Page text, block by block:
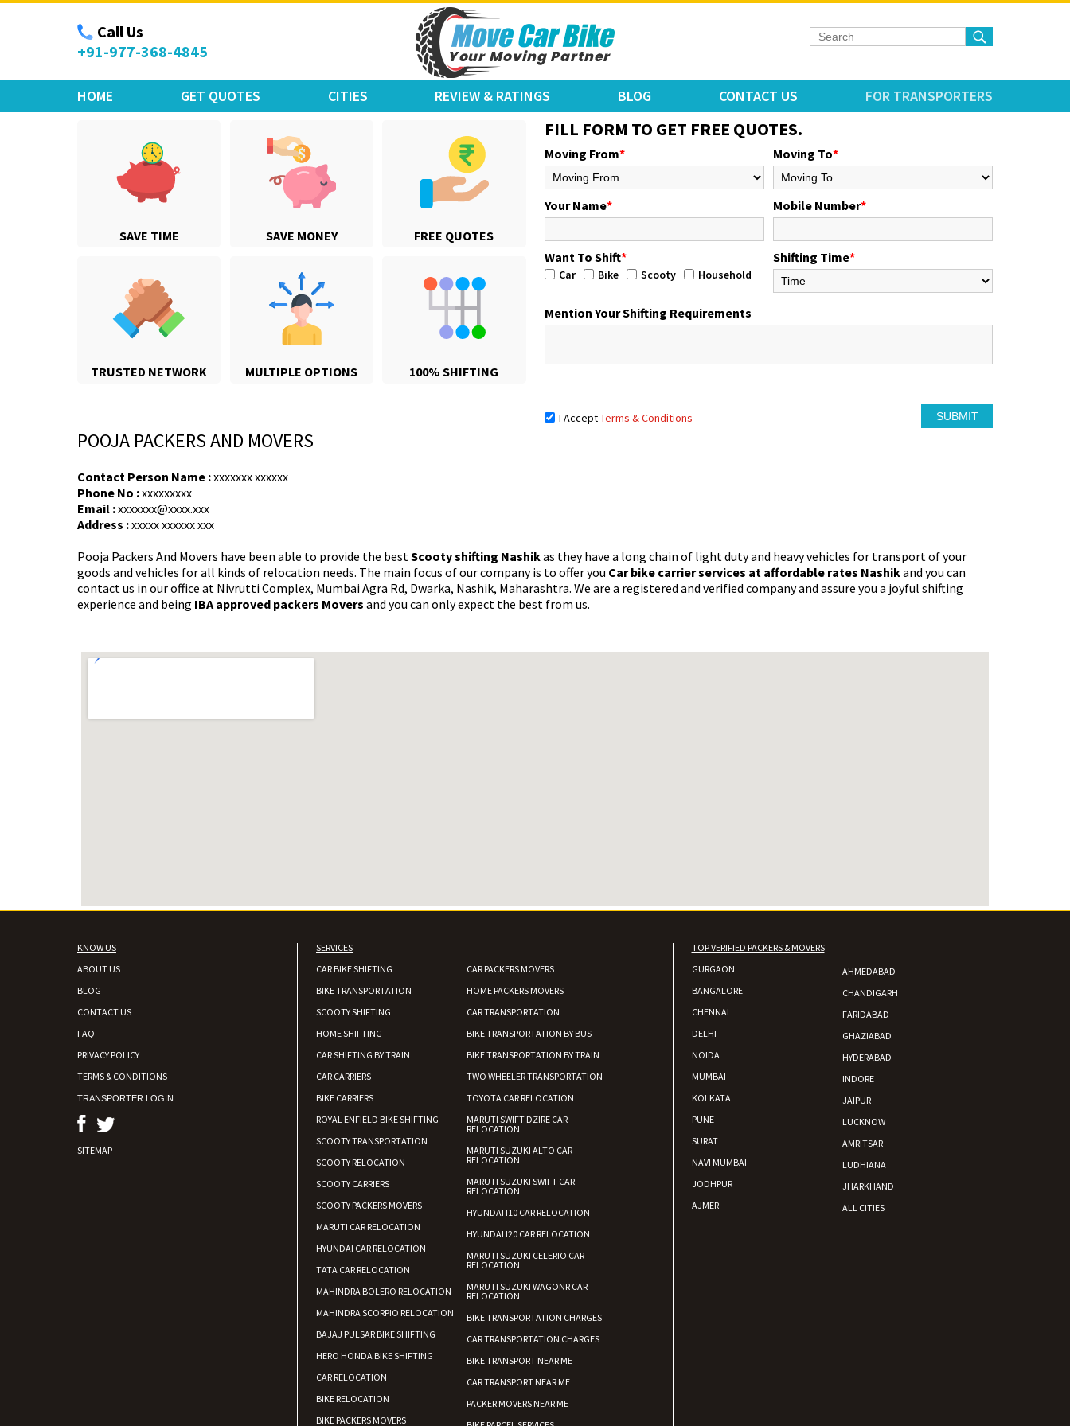
Call Us
+91-977-368-4845
Move Car Bike
HOME GET QUOTES CITIES REVIEW & RATINGS BLOG CONTACT US FOR TRANSPORTERS
SAVE TIME SAVE MONEY FREE QUOTES
TRUSTED NETWORK MULTIPLE OPTIONS 100% SHIFTING
FILL FORM TO GET FREE QUOTES.
Moving From* Moving To*
Your Name* Mobile Number*
Want To Shift*
Car Bike Scooty Household
Shifting Time*
Mention Your Shifting Requirements
I AcceptTerms & Conditions
POOJA PACKERS AND MOVERS
Contact Person Name :xxxxxxx xxxxxx
Phone No :xxxxxxxxx
Email :xxxxxxx@xxxx.xxx
Address :xxxxx xxxxxx xxx
Pooja Packers And Movers have been able to provide the bestScooty shifting Nashikas they have a long chain of light duty and heavy vehicles for transport of your
goods and vehicles for all kinds of relocation needs. The main focus of our company is to offer you Car bike carrier services at affordable rates Nashikand you can
contact us in our office at Nivrutti Complex, Mumbai Agra Rd, Dwarka, Nashik, Maharashtra. We are a registered and verified company and assure you a joyful shifting
experience and being IBA approved packers Movers and you can only expect the best from us.
KNOW US
ABOUT US
BLOG
CONTACT US
FAQ
PRIVACY POLICY
TERMS & CONDITIONS
TRANSPORTER LOGIN
SITEMAP
SERVICES
CAR BIKE SHIFTING
BIKE TRANSPORTATION
SCOOTY SHIFTING
HOME SHIFTING
CAR SHIFTING BY TRAIN
CAR CARRIERS
BIKE CARRIERS
ROYAL ENFIELD BIKE SHIFTING
SCOOTY TRANSPORTATION
SCOOTY RELOCATION
SCOOTY CARRIERS
SCOOTY PACKERS MOVERS
MARUTI CAR RELOCATION
HYUNDAI CAR RELOCATION
TATA CAR RELOCATION
MAHINDRA BOLERO RELOCATION
MAHINDRA SCORPIO RELOCATION
BAJAJ PULSAR BIKE SHIFTING
HERO HONDA BIKE SHIFTING
CAR RELOCATION
BIKE RELOCATION
BIKE PACKERS MOVERS
CAR PACKERS MOVERS
HOME PACKERS MOVERS
CAR TRANSPORTATION
BIKE TRANSPORTATION BY BUS
BIKE TRANSPORTATION BY TRAIN
TWO WHEELER TRANSPORTATION
TOYOTA CAR RELOCATION
MARUTI SWIFT DZIRE CAR
RELOCATION
MARUTI SUZUKI ALTO CAR
RELOCATION
MARUTI SUZUKI SWIFT CAR
RELOCATION
HYUNDAI I10 CAR RELOCATION
HYUNDAI I20 CAR RELOCATION
MARUTI SUZUKI CELERIO CAR
RELOCATION
MARUTI SUZUKI WAGONR CAR
RELOCATION
BIKE TRANSPORTATION CHARGES
CAR TRANSPORTATION CHARGES
BIKE TRANSPORT NEAR ME
CAR TRANSPORT NEAR ME
PACKER MOVERS NEAR ME
TOP VERIFIED PACKERS & MOVERS
GURGAON
BANGALORE
CHENNAI
DELHI
NOIDA
MUMBAI
KOLKATA
PUNE
SURAT
NAVI MUMBAI
JODHPUR
AJMER
AHMEDABAD
CHANDIGARH
FARIDABAD
GHAZIABAD
HYDERABAD
INDORE
JAIPUR
LUCKNOW
AMRITSAR
LUDHIANA
JHARKHAND
ALL CITIES